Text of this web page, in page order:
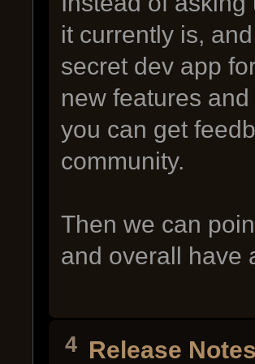
it currently is,
secret dev app
new features
you can get
community.
Then we can
and overall have
4 Release Notes